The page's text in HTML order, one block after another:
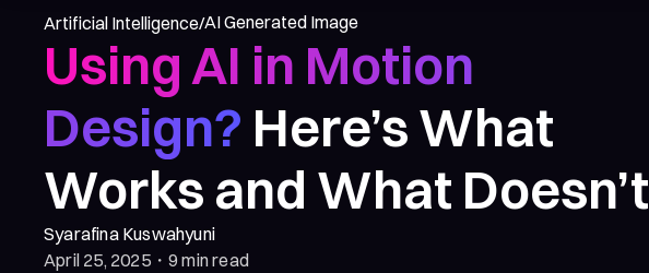
Artificial Intelligence/AI Generated Image
Using AI in Motion
Design? Here’s What
Works and What Doesn’t
Syarafina Kuswahyuni
April 25, 2025・9 min read